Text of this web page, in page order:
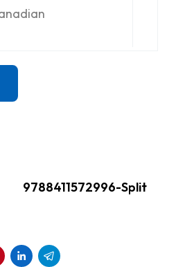
9788411572996-Split